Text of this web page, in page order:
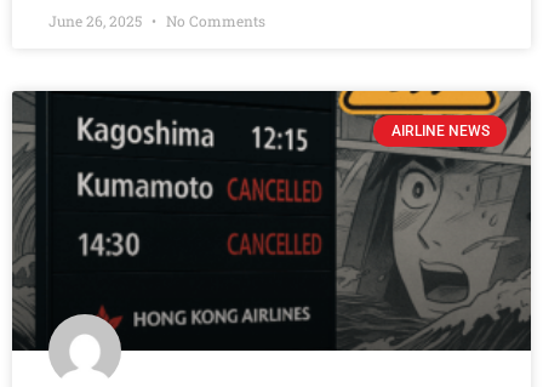
June 26, 2025 No Comments
AIRLINE NEWS